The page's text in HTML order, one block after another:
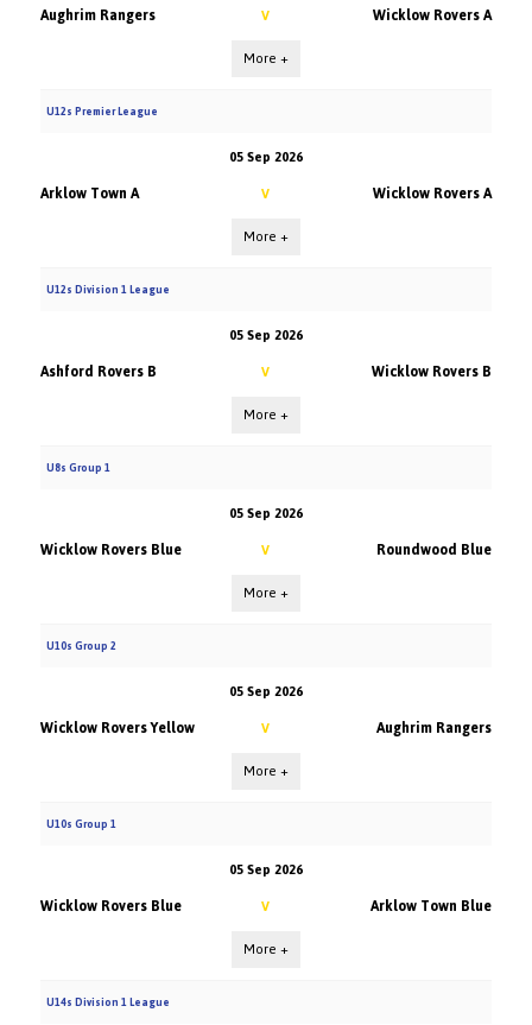
Aughrim Rangers V Wicklow Rovers A
More +
U12s Premier League
05 Sep 2026
Arklow Town A V Wicklow Rovers A
More +
U12s Division 1 League
05 Sep 2026
Ashford Rovers B V Wicklow Rovers B
More +
U8s Group 1
05 Sep 2026
Wicklow Rovers Blue V Roundwood Blue
More +
U10s Group 2
05 Sep 2026
Wicklow Rovers Yellow V Aughrim Rangers
More +
U10s Group 1
05 Sep 2026
Wicklow Rovers Blue V Arklow Town Blue
More +
U14s Division 1 League